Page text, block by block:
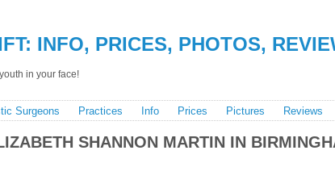
INFO, PRICES, PHOTOS,
in your face!
Surgeons Practices Info Prices Pictures Reviews
SHANNON MARTIN IN